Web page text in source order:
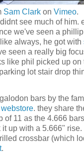
Sam Clark on Vimeo.
see much of him.
we've seen a
always, he got with
seen a really big
like phil picked up on
lot stair drop
bars by the
webstore. they share
of 11 as the 4.666
up with a 5.666"
crossbar (which
.